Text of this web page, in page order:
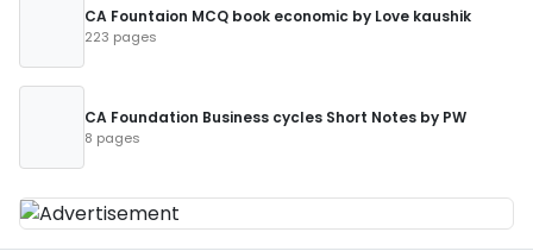
CA Fountaion MCQ book economic by Love kaushik
223 pages
CA Foundation Business cycles Short Notes by PW
8 pages